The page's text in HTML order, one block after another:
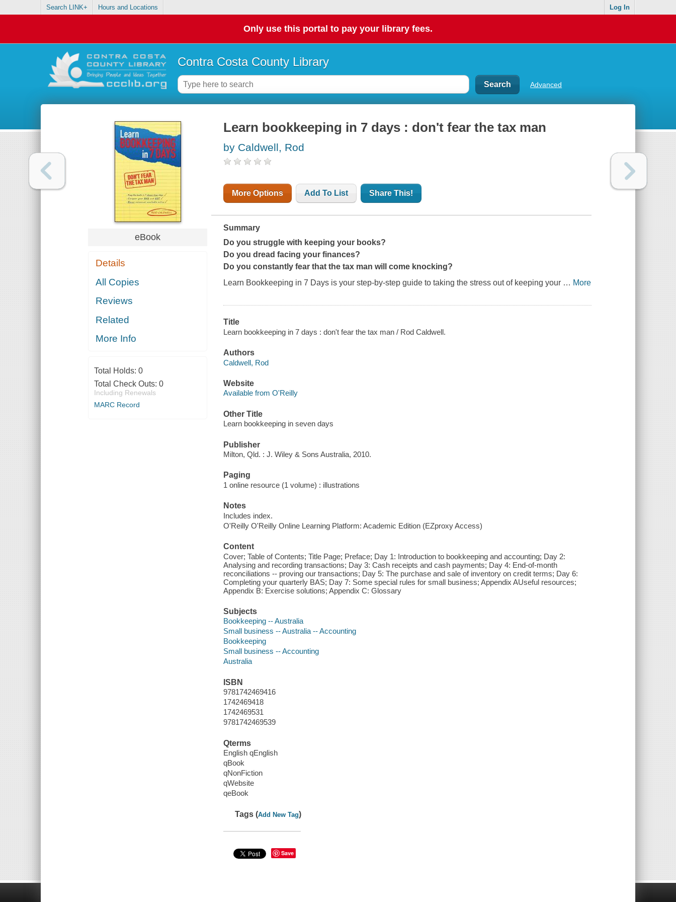
Search LINK+ Hours and Locations Log In
Only use this portal to pay your library fees.
Contra Costa County Library
Advanced
eBook
Details
All Copies
Reviews
Related
More Info
Total Holds: 0
Total Check Outs: 0
Including Renewals
MARC Record
Learn bookkeeping in 7 days : don't fear the tax man
by Caldwell, Rod
More Options Add To List Share This!
Summary
Do you struggle with keeping your books?
Do you dread facing your finances?
Do you constantly fear that the tax man will come knocking?
Learn Bookkeeping in 7 Days is your step-by-step guide to taking the stress out of keeping your … More
Title
Learn bookkeeping in 7 days : don't fear the tax man / Rod Caldwell.
Authors
Caldwell, Rod
Website
Available from O'Reilly
Other Title
Learn bookkeeping in seven days
Publisher
Milton, Qld. : J. Wiley & Sons Australia, 2010.
Paging
1 online resource (1 volume) : illustrations
Notes
Includes index.
O'Reilly O'Reilly Online Learning Platform: Academic Edition (EZproxy Access)
Content
Cover; Table of Contents; Title Page; Preface; Day 1: Introduction to bookkeeping and accounting; Day 2:
Analysing and recording transactions; Day 3: Cash receipts and cash payments; Day 4: End-of-month
reconciliations -- proving our transactions; Day 5: The purchase and sale of inventory on credit terms; Day 6:
Completing your quarterly BAS; Day 7: Some special rules for small business; Appendix AUseful resources;
Appendix B: Exercise solutions; Appendix C: Glossary
Subjects
Bookkeeping -- Australia
Small business -- Australia -- Accounting
Bookkeeping
Small business -- Accounting
Australia
ISBN
9781742469416
1742469418
1742469531
9781742469539
Qterms
English qEnglish
qBook
qNonFiction
qWebsite
qeBook
Tags (Add New Tag)
Save